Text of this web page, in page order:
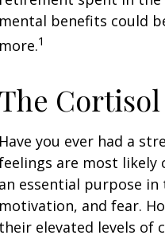
mental benefits could
more.1
The
Have you ever had a
are most likely
an essential purpose
motivation, and fear.
their elevated levels of